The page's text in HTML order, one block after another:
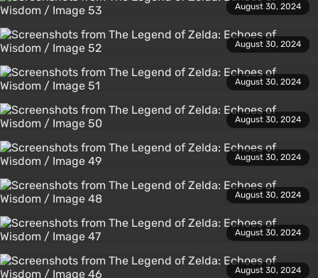
August 30, 2024
August 30, 2024
August 30, 2024
August 30, 2024
August 30, 2024
August 30, 2024
August 30, 2024
August 30, 2024